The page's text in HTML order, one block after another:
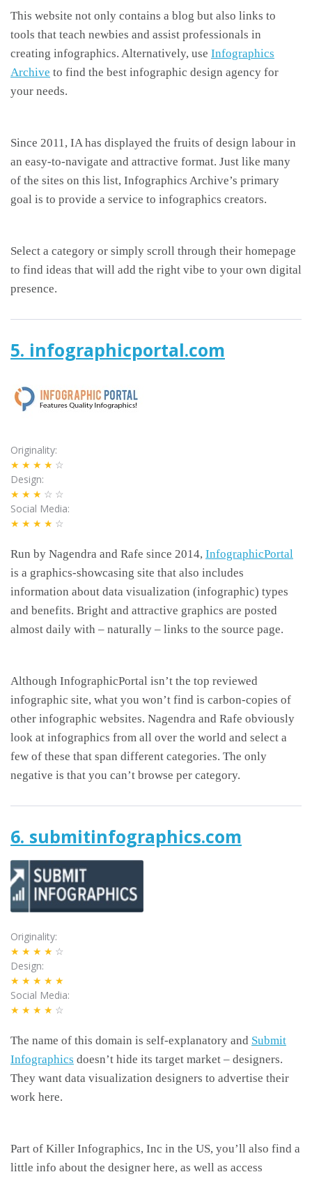
This website not only contains a blog but also links to
tools that teach newbies and assist professionals in
creating infographics. Alternatively, use Infographics
Archive to find the best infographic design agency for
your needs.
Since 2011, IA has displayed the fruits of design labour in
an easy-to-navigate and attractive format. Just like many
of the sites on this list, Infographics Archive’s primary
goal is to provide a service to infographics creators.
Select a category or simply scroll through their homepage
to find ideas that will add the right vibe to your own digital
presence.
5. infographicportal.com
Originality
★★★★ ☆
Design
★★★ ☆☆
Social Media
★★★★ ☆
Run by Nagendra and Rafe since 2014, InfographicPortal
is a graphics-showcasing site that also includes
information about data visualization (infographic) types
and benefits. Bright and attractive graphics are posted
almost daily with – naturally – links to the source page.
Although InfographicPortal isn’t the top reviewed
infographic site, what you won’t find is carbon-copies of
other infographic websites. Nagendra and Rafe obviously
look at infographics from all over the world and select a
few of these that span different categories. The only
negative is that you can’t browse per category.
6. submitinfographics.com
Originality
★★★★ ☆
Design
★★★★★
Social Media
★★★★ ☆
The name of this domain is self-explanatory and Submit
Infographics doesn’t hide its target market – designers.
They want data visualization designers to advertise their
work here.
Part of Killer Infographics, Inc in the US, you’ll also find a
little info about the designer here, as well as access